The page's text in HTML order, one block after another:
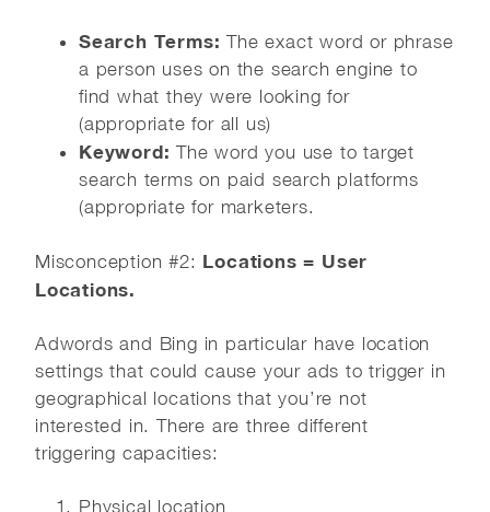
Search Terms:The exact word or phrase
a person uses on the search engine to
find what they were looking for
(appropriate for all us)
Keyword:The word you use to target
search terms on paid search platforms
(appropriate for marketers.
Misconception #2: Locations = User
Locations.
Adwords and Bing in particular have location
settings that could cause your ads to trigger in
geographical locations that you’re not
interested in. There are three different
triggering capacities:
Physical location